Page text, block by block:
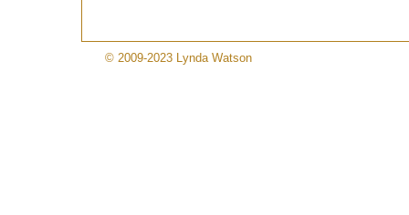
© 2009-2023 Lynda Watson